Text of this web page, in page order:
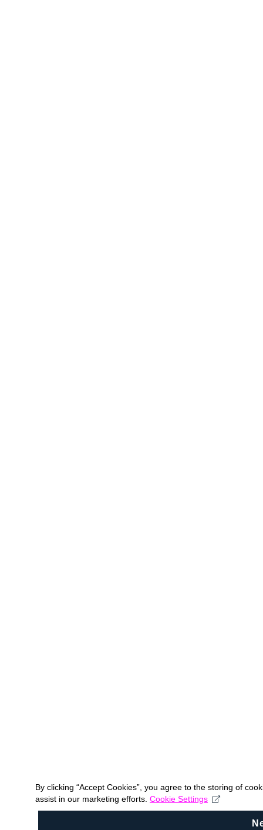
By clicking “Accept Cookies”, you agree to the storing of
assist in our marketing efforts. Cookie Settings